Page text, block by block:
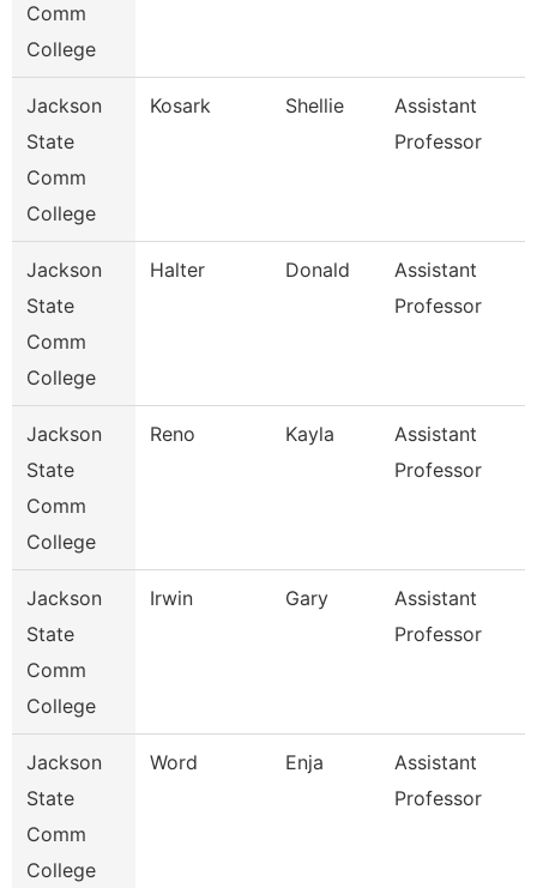
Comm
College
Jackson
State
Comm
College
Kosark Shellie
Assistant
Professor
Jackson
State
Comm
College
Halter Donald
Assistant
Professor
Jackson
State
Comm
College
Reno Kayla
Assistant
Professor
Jackson
State
Comm
College
Irwin Gary
Assistant
Professor
Jackson
State
Comm
College
Word Enja
Assistant
Professor